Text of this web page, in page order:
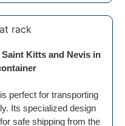
Kitts and Nevis in
perfect for transporting
Its specialized design
safe shipping from the